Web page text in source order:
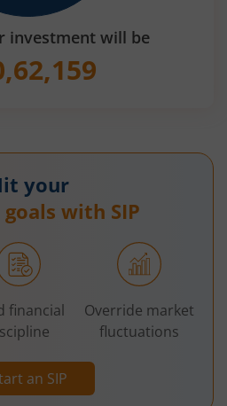
investment will be
your
with SIP
an SIP
financial
Override market
fluctuations